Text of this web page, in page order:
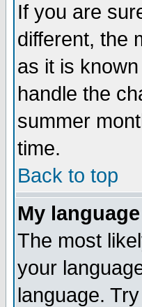
If you are
different, the
as it is
handle the
summer
time.
Back to top
My
The most
your
language.